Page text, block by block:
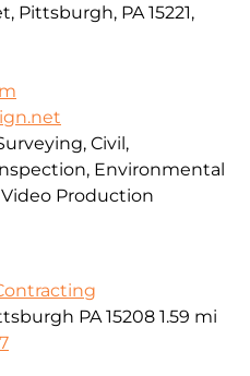
Pittsburgh, PA 15221,
Civil,
Environmental
Production
PA 15208 1.59 mi